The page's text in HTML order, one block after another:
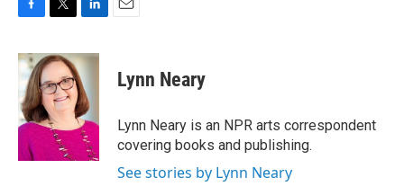
c
e
b
o
o
k
i
t
t
e
r
n
k
e
d
I
n
Lynn Neary
Lynn Neary is an NPR arts correspondent
covering books and publishing.
See stories by Lynn Neary